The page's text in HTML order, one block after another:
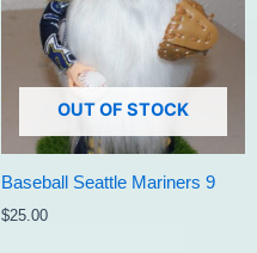
OUT OF STOCK
Baseball Seattle Mariners 9
$25.00